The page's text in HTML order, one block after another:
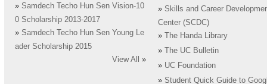
» Samdech Techo Hun Sen Vision-10
0 Scholarship 2013-2017
» Samdech Techo Hun Sen Young Le
ader Scholarship 2015
View All
»
» Skills and Career
Center (SCDC)
»
The Handa Library
»
The UC Bulletin
» UC Foundation
» Student Quick Guide to